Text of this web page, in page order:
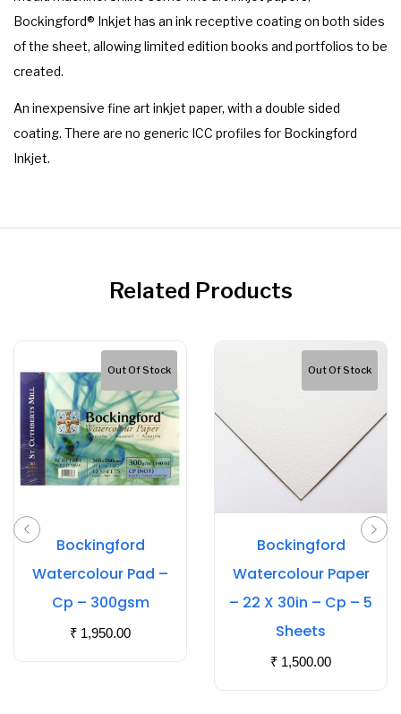
Bockingford® Inkjet has an ink receptive coating on both sides
of the sheet, allowing limited edition books and portfolios to be
created.
An inexpensive fine art inkjet paper, with a double sided
coating. There are no generic ICC profiles for Bockingford
Inkjet.
Related Products
Out Of Stock
Bockingford
Watercolour Pad –
Cp – 300gsm
₹ 1,950.00
Out Of Stock
Bockingford
Watercolour Paper
– 22 X 30in – Cp – 5
Sheets
₹ 1,500.00